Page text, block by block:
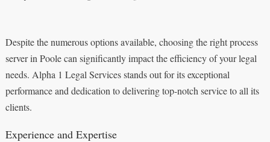
Despite the numerous options available, choosing the right process
server in Poole can significantly impact the efficiency of your legal
needs. Alpha 1 Legal Services stands out for its exceptional
performance and dedication to delivering top-notch service to all its
clients.
Experience and Expertise